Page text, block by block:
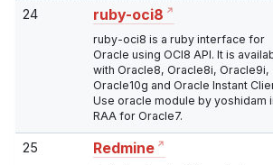
24 ruby-oci8
ruby-oci8 is a ruby interface for
Oracle using OCI8 API. It is
with Oracle8, Oracle8i, Oracle9i,
Oracle10g and Oracle Instant
Use oracle module by yoshidam
RAA for Oracle7.
25 Redmine